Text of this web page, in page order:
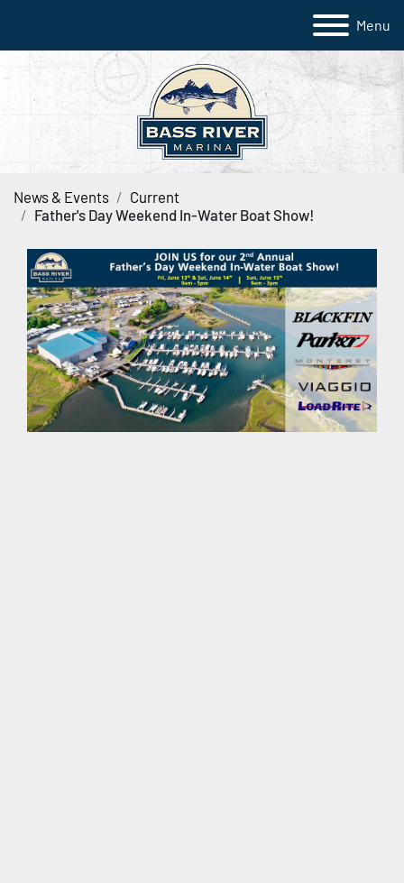
Menu
News & Events
Current
Father's Day Weekend In-Water Boat Show!